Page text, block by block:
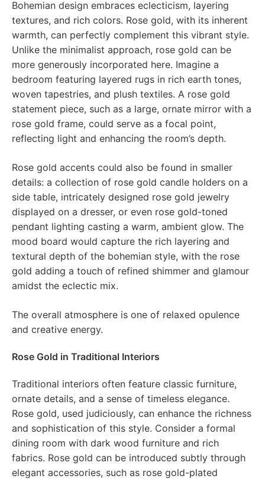
Bohemian design embraces eclecticism, layering
textures, and rich colors. Rose gold, with its inherent
warmth, can perfectly complement this vibrant style.
Unlike the minimalist approach, rose gold can be
more generously incorporated here. Imagine a
bedroom featuring layered rugs in rich earth tones,
woven tapestries, and plush textiles. A rose gold
statement piece, such as a large, ornate mirror with a
rose gold frame, could serve as a focal point,
reflecting light and enhancing the room’s depth.
Rose gold accents could also be found in smaller
details: a collection of rose gold candle holders on a
side table, intricately designed rose gold jewelry
displayed on a dresser, or even rose gold-toned
pendant lighting casting a warm, ambient glow. The
mood board would capture the rich layering and
textural depth of the bohemian style, with the rose
gold adding a touch of refined shimmer and glamour
amidst the eclectic mix.
The overall atmosphere is one of relaxed opulence
and creative energy.
Rose Gold in Traditional Interiors
Traditional interiors often feature classic furniture,
ornate details, and a sense of timeless elegance.
Rose gold, used judiciously, can enhance the richness
and sophistication of this style. Consider a formal
dining room with dark wood furniture and rich
fabrics. Rose gold can be introduced subtly through
elegant accessories, such as rose gold-plated